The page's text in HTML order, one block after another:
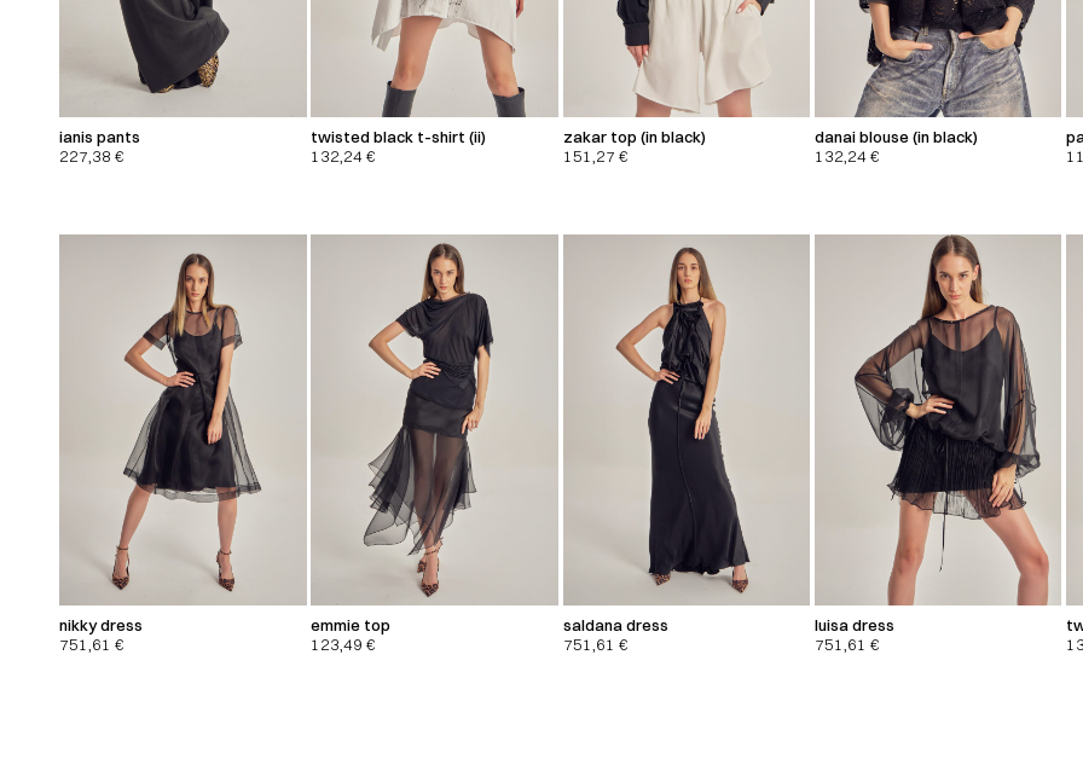
ianis pants
227,38 €
twisted black t-shirt (ii)
132,24€
zakar top (in black)
151,27 €
danai blouse (in black)
132,24€
nikky dress
751,61 €
emmie top
123,49€
saldana dress
751,61 €
luisa dress
751,61 €